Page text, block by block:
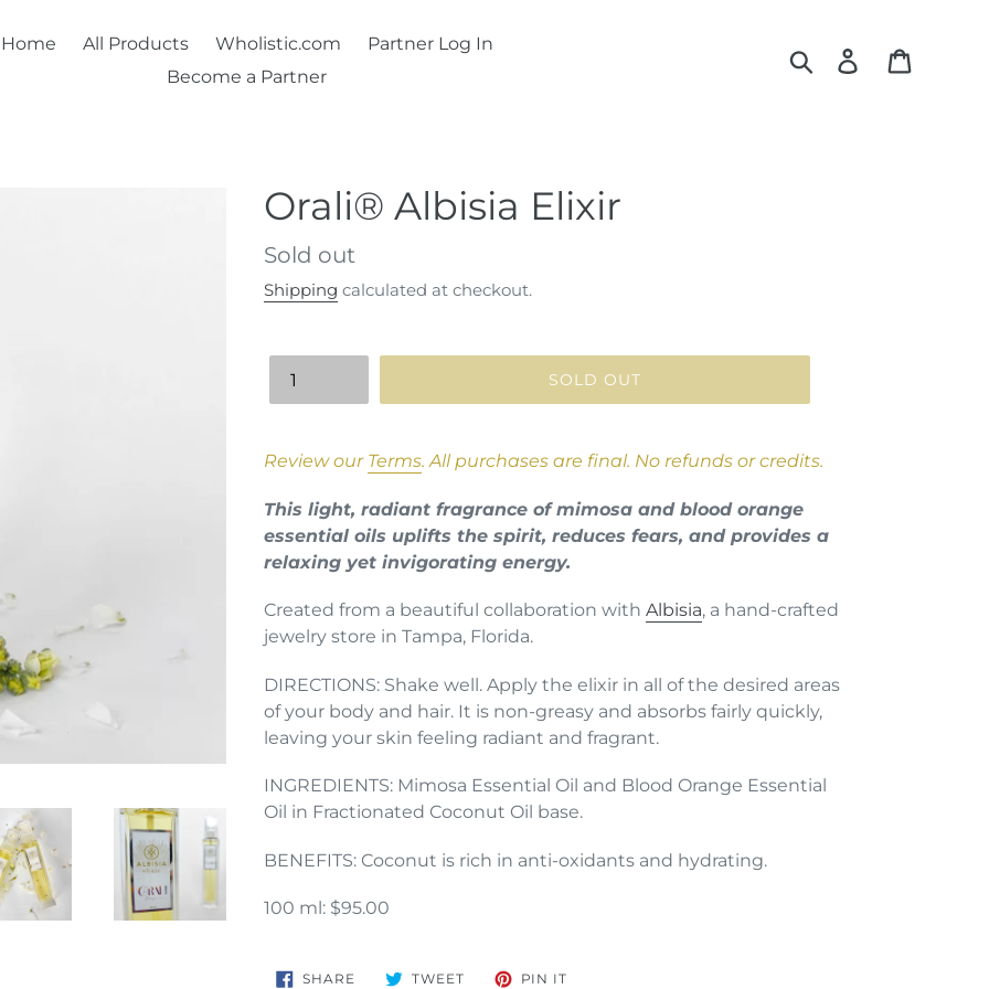
Home All Products Wholistic.com
Partner Log In
Become a Partner
Search Log in
Orali® Albisia Elixir
Regular
price
Sold out
Shipping calculated at checkout.
SOLD OUT
product
your
cart
Review our Terms.All purchases are final. No refunds or credits.
This light, radiant fragrance of mimosa and blood orange
essential oils uplifts the spirit, reduces fears, and provides a
relaxing yet invigorating energy.
Created from a beautiful collaboration with Albisia, a hand-crafted
jewelry store in Tampa, Florida.
DIRECTIONS: Shake well. Apply the elixir in all of the desired areas
of your body and hair. It is non-greasy and absorbs fairly quickly,
leaving your skin feeling radiant and fragrant.
INGREDIENTS: Mimosa Essential Oil and Blood Orange Essential
Oil in Fractionated Coconut Oil base.
BENEFITS: Coconut is rich in anti-oxidants and hydrating.
100 ml: $95.00
SHARE SHARE TWEETTWEET PIN IT